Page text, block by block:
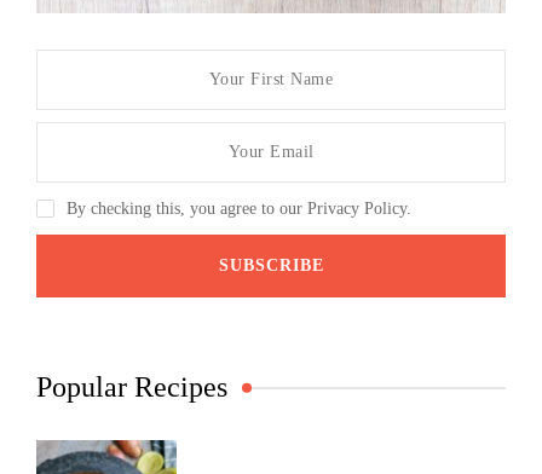
By checking this, you agree to our Privacy Policy.
Popular Recipes